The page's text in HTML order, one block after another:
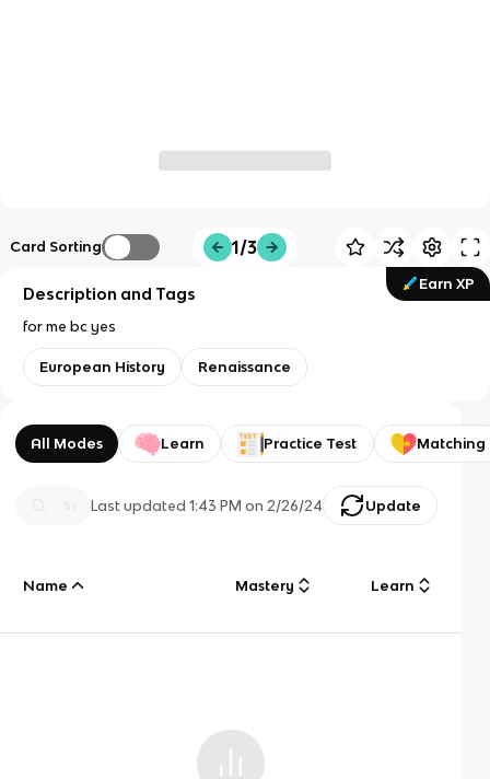
Card Sorting 1/3
Earn XP
Description and Tags
for me bc yes
European History Renaissance
All Modes Learn Practice Test Matching
Last updated1:43 PM on 2/26/24 Update
Name Mastery Learn